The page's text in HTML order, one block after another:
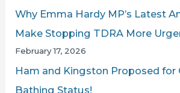
Why Emma Hardy MP’s Latest
Make Stopping TDRA More
February 17, 2026
Ham and Kingston Proposed for
Bathing Status!